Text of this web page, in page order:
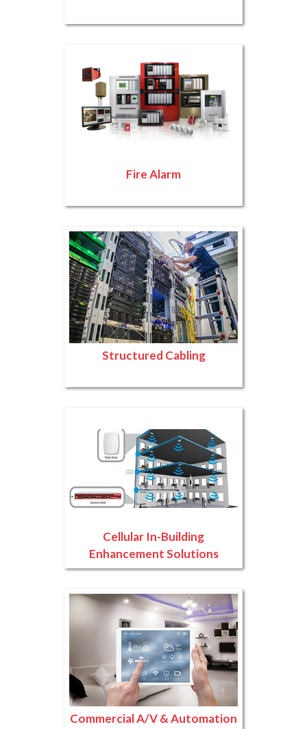
Fire Alarm
Structured Cabling
Cellular In-Building
Enhancement Solutions
Commercial A/V & Automation